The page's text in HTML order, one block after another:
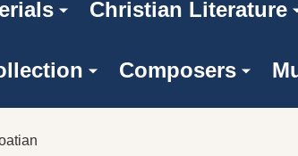
Christian Literature
Composers